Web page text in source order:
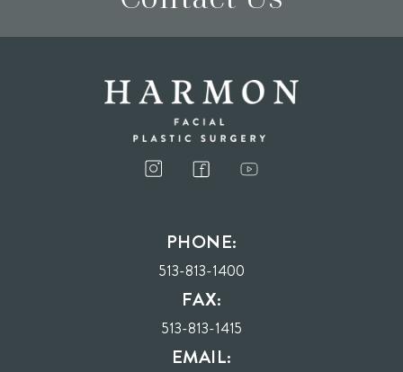
Send
PHONE:
513-813-1400
FAX:
513-813-1415
EMAIL: